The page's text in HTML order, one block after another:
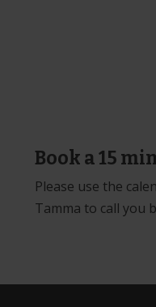
Book a 15
Please use the
Tamma to call you